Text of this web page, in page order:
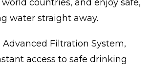
countries, and enjoy safe,
water straight away.
Advanced Filtration System,
access to safe drinking